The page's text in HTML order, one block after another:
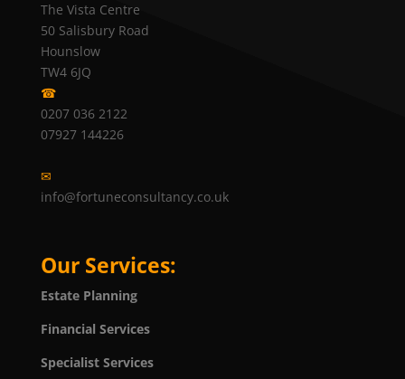
The Vista Centre
50 Salisbury Road
Hounslow
TW4 6JQ
☎
0207 036 2122
07927 144226
✉
info@fortuneconsultancy.co.uk
Our Services:
Estate Planning
Financial Services
Specialist Services